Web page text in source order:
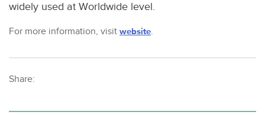
widely used at Worldwide level.
For more information, visit website.
Share: